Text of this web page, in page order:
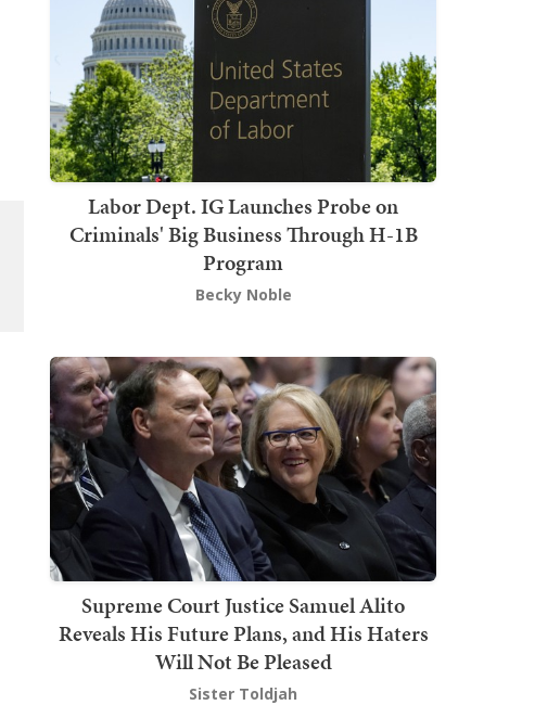
Labor Dept. IG Launches Probe on
Criminals' Big Business Through H-1B
Program
Becky Noble
Supreme Court Justice Samuel Alito
Reveals His Future Plans, and His Haters
Will Not Be Pleased
Sister Toldjah